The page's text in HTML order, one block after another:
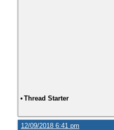
• Thread Starter
12/09/2018 6:41 pm